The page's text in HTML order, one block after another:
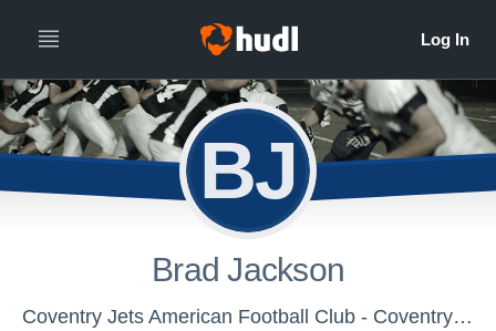
BJ
Brad Jackson
Coventry Jets American Football Club - Coventry Jets